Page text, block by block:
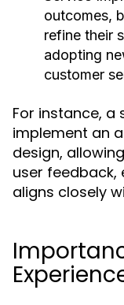
outcomes,
refine their
adopting
customer
For instance,
implement an
design,
user
aligns closely